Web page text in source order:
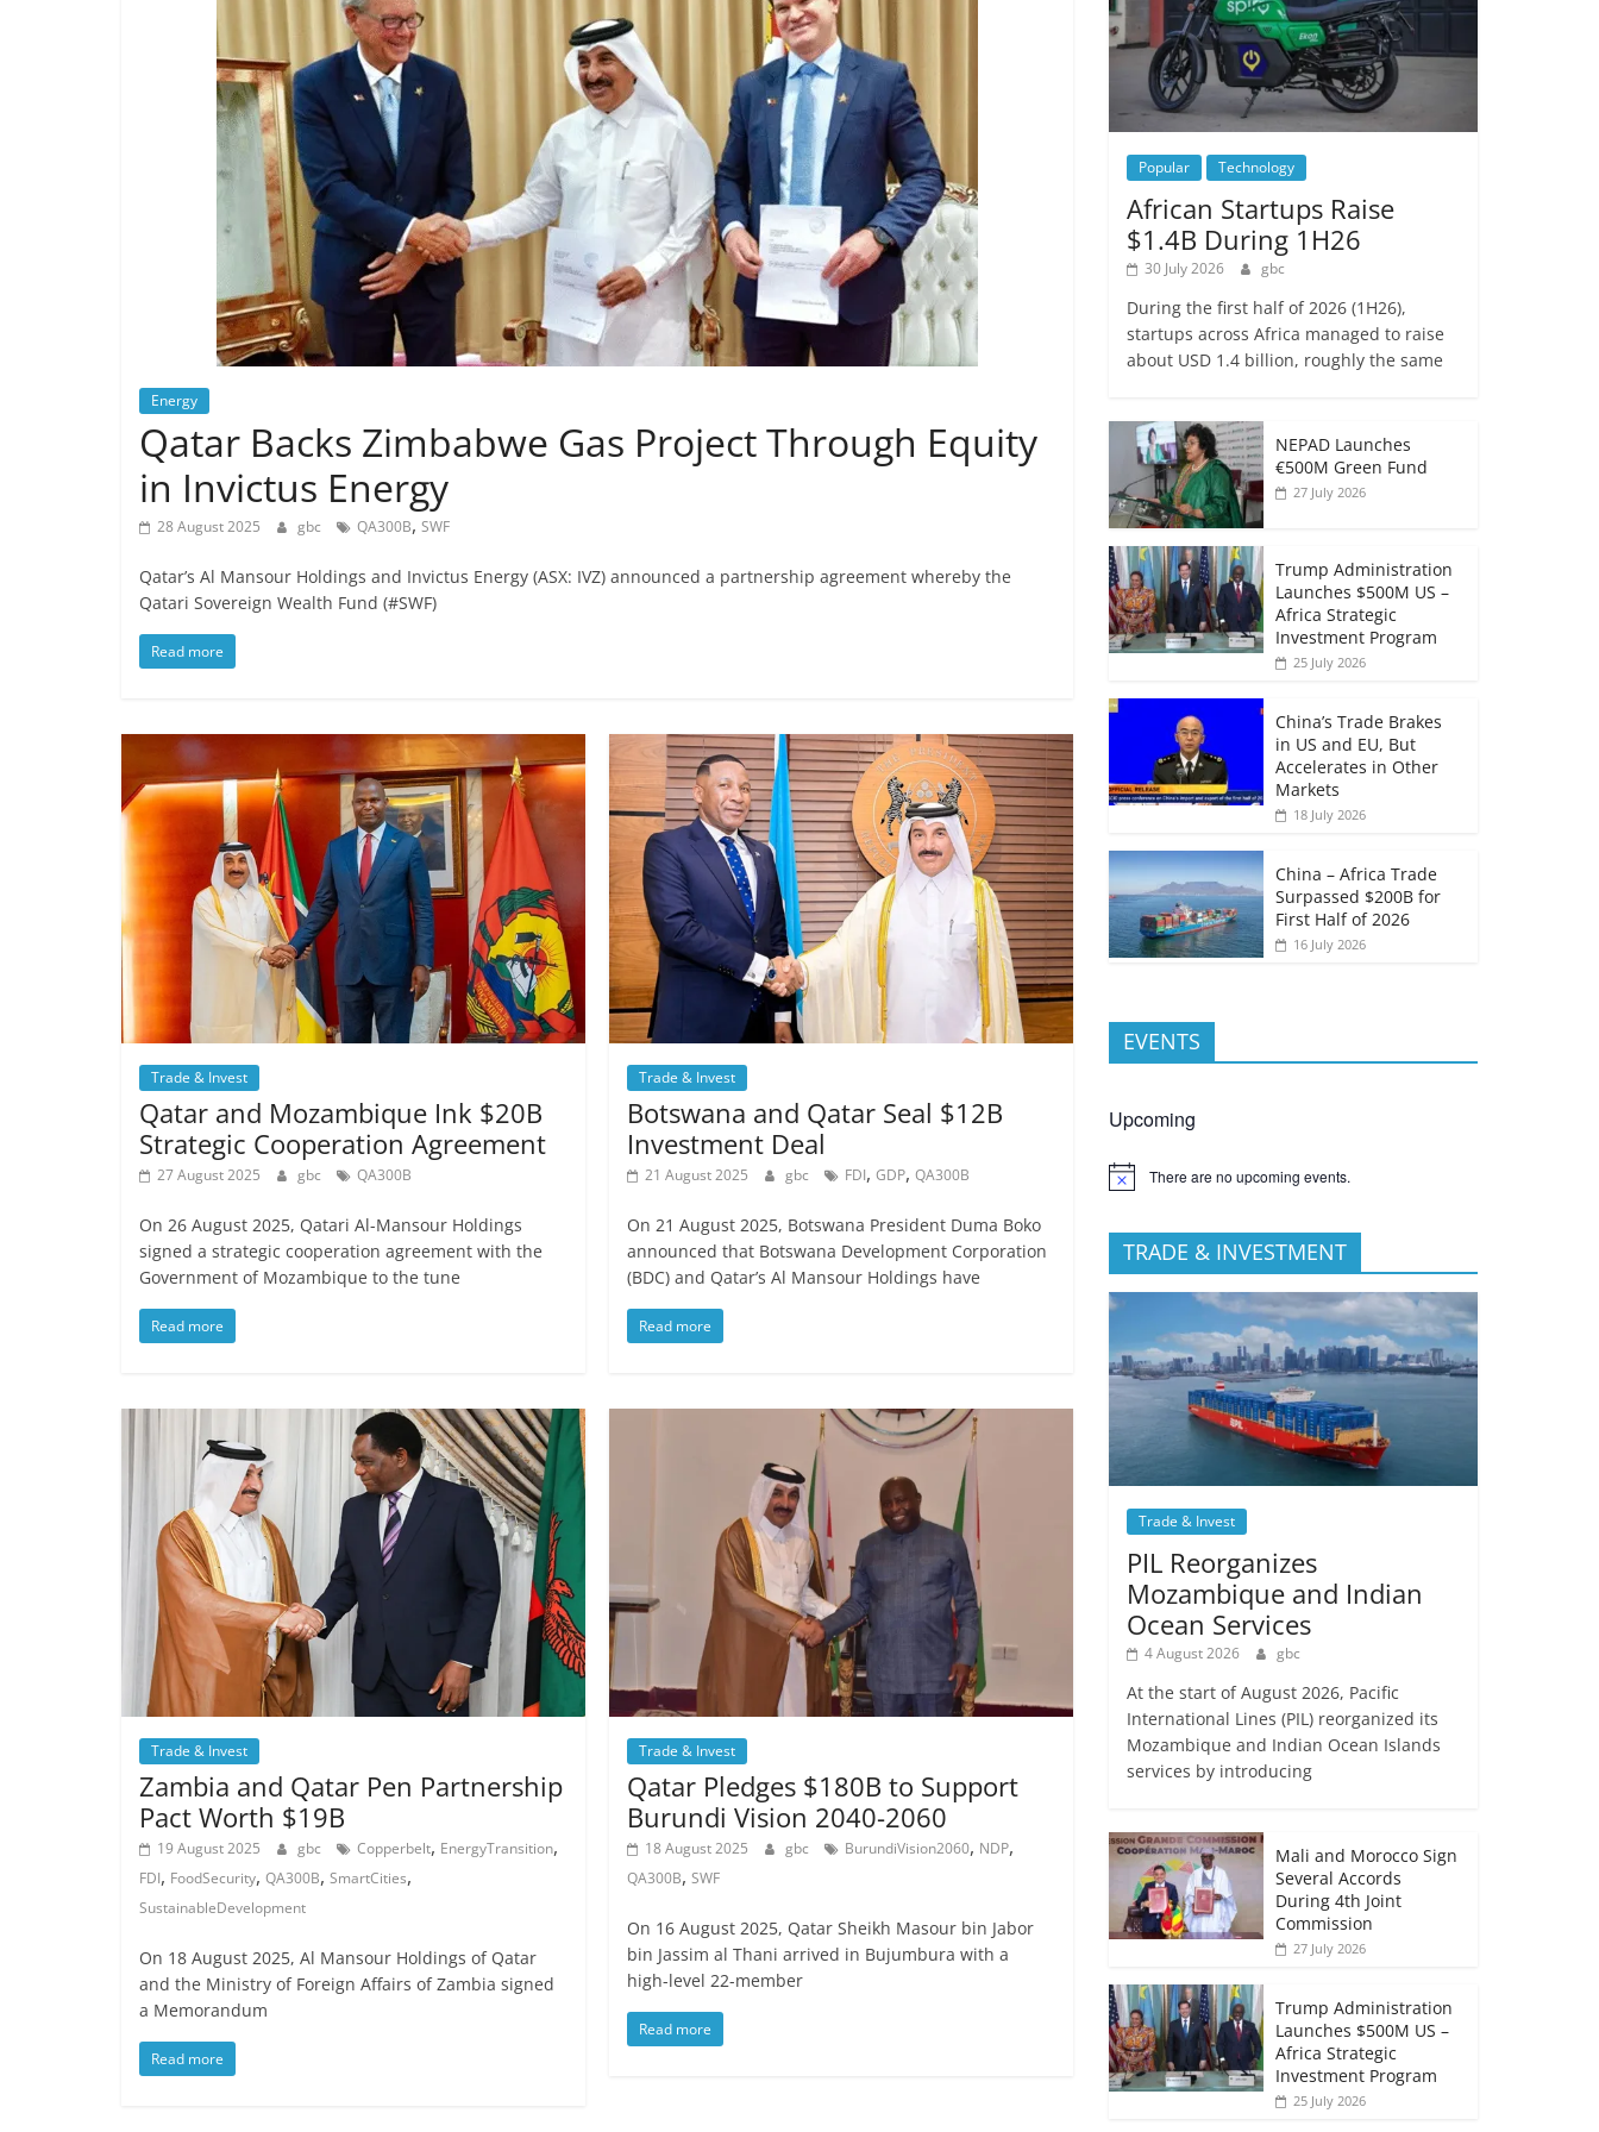
Energy
Qatar Backs Zimbabwe Gas Project Through Equity
in Invictus Energy
28 August 2025 gbc QA300B, SWF
Qatar’s Al Mansour Holdings and Invictus Energy (ASX: IVZ) announced a partnership agreement whereby the
Qatari Sovereign Wealth Fund (#SWF)
Read more
Trade & Invest
Qatar and Mozambique Ink $20B
Strategic Cooperation Agreement
27 August 2025 gbc QA300B
On 26 August 2025, Qatari Al-Mansour Holdings
signed a strategic cooperation agreement with the
Government of Mozambique to the tune
Read more
Trade & Invest
Botswana and Qatar Seal $12B
Investment Deal
21 August 2025 gbc FDI,GDP,QA300B
On 21 August 2025, Botswana President Duma Boko
announced that Botswana Development Corporation
(BDC) and Qatar’s Al Mansour Holdings have
Read more
Trade & Invest
Zambia and Qatar Pen Partnership
Pact Worth $19B
19 August 2025 gbc Copperbelt, EnergyTransition,
FDI, FoodSecurity, QA300B, SmartCities,
SustainableDevelopment
On 18 August 2025, Al Mansour Holdings of Qatar
and the Ministry of Foreign Affairs of Zambia signed
a Memorandum
Read more
Trade & Invest
Qatar Pledges $180B to Support
Burundi Vision 2040-2060
18 August 2025 gbc BurundiVision2060, NDP,
QA300B,SWF
On 16 August 2025, Qatar Sheikh Masour bin Jabor
bin Jassim al Thani arrived in Bujumbura with a
high-level 22-member
Read more
Popular Technology
African Startups Raise
$1.4B During 1H26
30 July 2026 gbc
During the first half of 2026 (1H26),
startups across Africa managed to raise
about USD 1.4 billion, roughly the same
NEPAD Launches
€500M Green Fund
27 July 2026
Trump Administration
Launches $500M US –
Africa Strategic
Investment Program
25 July 2026
China’s Trade Brakes
in US and EU, But
Accelerates in Other
Markets
18 July 2026
China – Africa Trade
Surpassed $200B for
First Half of 2026
16 July 2026
EVENTS
Upcoming
There are no upcoming events.
TRADE & INVESTMENT
Trade & Invest
PIL Reorganizes
Mozambique and Indian
Ocean Services
4 August 2026 gbc
At the start of August 2026, Pacific
International Lines (PIL) reorganized its
Mozambique and Indian Ocean Islands
services by introducing
Mali and Morocco Sign
Several Accords
During 4th Joint
Commission
27 July 2026
Trump Administration
Launches $500M US –
Africa Strategic
Investment Program
25 July 2026